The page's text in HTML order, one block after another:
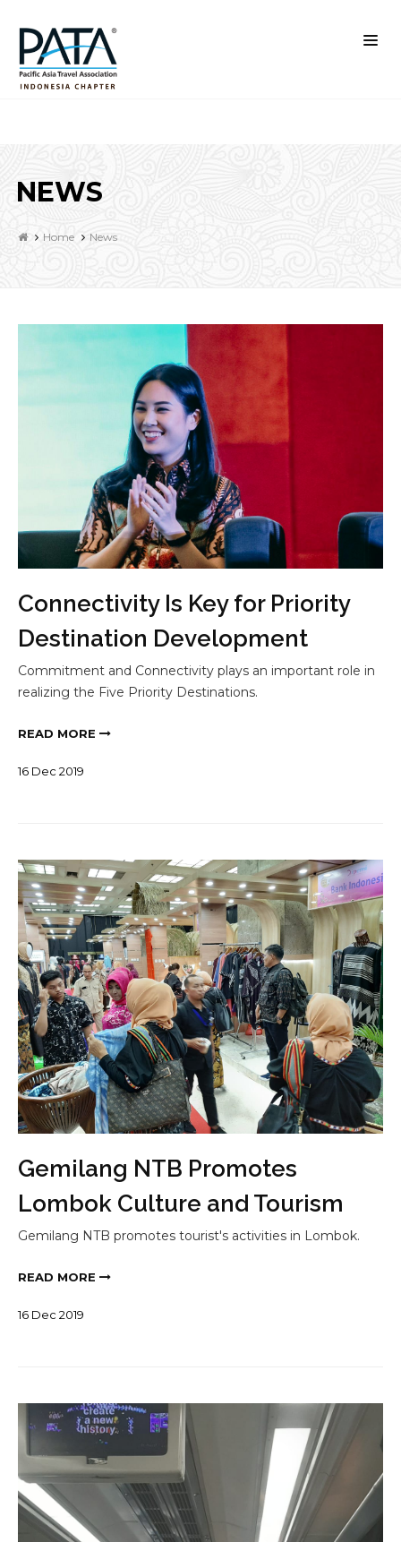
NEWS
Home News
Connectivity Is Key for Priority
Destination Development
Commitment and Connectivity plays an important role in
realizing the Five Priority Destinations.
READ MORE
16 Dec 2019
Gemilang NTB Promotes
Lombok Culture and Tourism
Gemilang NTB promotes tourist's activities in Lombok.
READ MORE
16 Dec 2019